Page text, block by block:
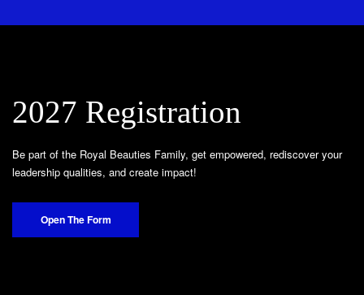
2027 Registration
Be part of the Royal Beauties Family, get empowered, rediscover your
leadership qualities, and create impact!
Open The Form